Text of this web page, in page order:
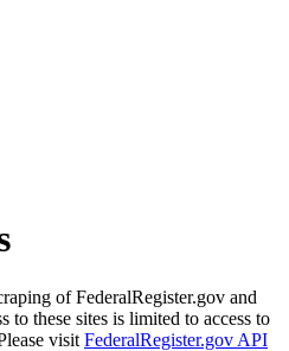
of FederalRegister.gov and
to these sites is limited to access to
visit FederalRegister.gov API